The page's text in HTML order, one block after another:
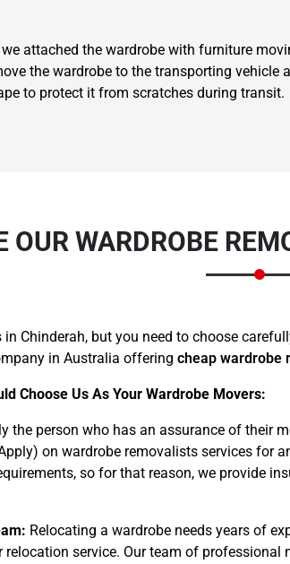
we attached the wardrobe with furniture
the wardrobe to the transporting vehicle
to protect it from scratches during transit.
OUR WARDROBE
Chinderah, but you need to choose
in Australia offering cheap wardrobe
Choose Us As Your Wardrobe Movers:
the person who has an assurance of their
on wardrobe removalists services for
so for that reason, we provide
Relocating a wardrobe needs years of
service. Our team of
REQUEST A
Move Date